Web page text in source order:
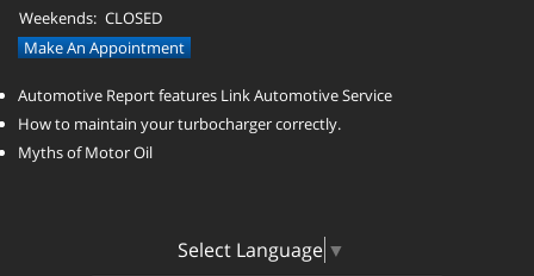
Weekends: CLOSED
Make An Appointment
Automotive Report features Link Automotive Service
How to maintain your turbocharger correctly.
Myths of Motor Oil
Select Language ▼